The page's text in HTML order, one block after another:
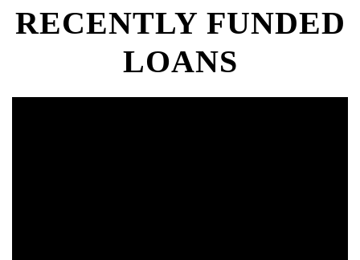
RECENTLY FUNDED
LOANS